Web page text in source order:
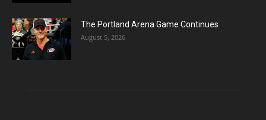
The Portland Arena Game Continues
August 5, 2026